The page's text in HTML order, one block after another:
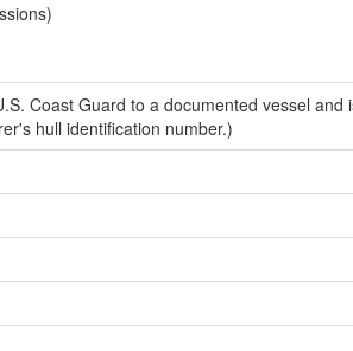
Coast Guard to a documented vessel
hull identification number.)